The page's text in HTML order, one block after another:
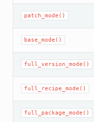
patch_mode()
base_mode()
full_version_mode()
full_recipe_mode()
full_package_mode()